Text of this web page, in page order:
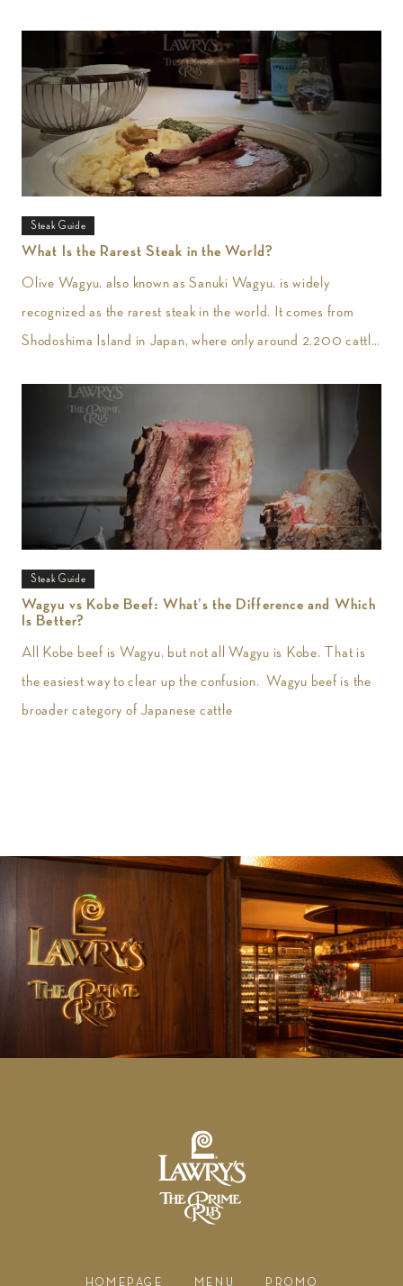
Steak Guide
What Is the Rarest Steak in the World?
Olive Wagyu, also known as Sanuki Wagyu, is widely
recognized as the rarest steak in the world. It comes from
Shodoshima Island in Japan, where only around 2,200 cattle
Steak Guide
Wagyu vs Kobe Beef: What’s the Difference and Which
Is Better?
All Kobe beef is Wagyu, but not all Wagyu is Kobe. That is
the easiest way to clear up the confusion. Wagyu beef is the
broader category of Japanese cattle
HOMEPAGE MENU PROMO